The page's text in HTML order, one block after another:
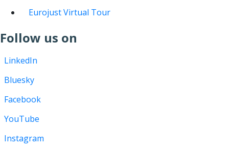
Eurojust Virtual Tour
Follow us on
LinkedIn
Bluesky
Facebook
YouTube
Instagram